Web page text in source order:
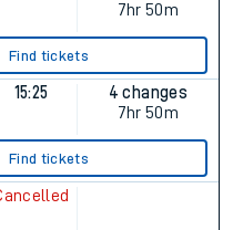
7hr 50m
Find tickets
15:25
4 changes
7hr 50m
Find tickets